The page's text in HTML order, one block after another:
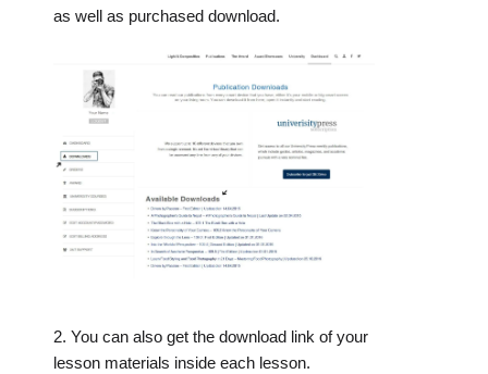
as well as purchased download.
2. You can also get the download link of your
lesson materials inside each lesson.